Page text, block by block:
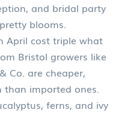
and bridal party
blooms.
April cost triple what
Bristol growers like
Co. are cheaper,
imported ones.
ferns, and ivy